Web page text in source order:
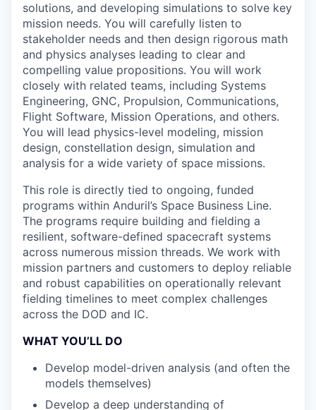
solutions, and developing simulations to solve key
mission needs. You will carefully listen to
stakeholder needs and then design rigorous math
and physics analyses leading to clear and
compelling value propositions. You will work
closely with related teams, including Systems
Engineering, GNC, Propulsion, Communications,
Flight Software, Mission Operations, and others.
You will lead physics-level modeling, mission
design, constellation design, simulation and
analysis for a wide variety of space missions.
This role is directly tied to ongoing, funded
programs within Anduril’s Space Business Line.
The programs require building and fielding a
resilient, software-defined spacecraft systems
across numerous mission threads. We work with
mission partners and customers to deploy reliable
and robust capabilities on operationally relevant
fielding timelines to meet complex challenges
across the DOD and IC.
WHAT YOU’LL DO
Develop model-driven analysis (and often the
models themselves)
Develop a deep understanding of